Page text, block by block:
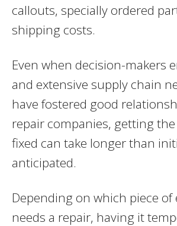
callouts, specially ordered
shipping costs.
Even when decision-makers
and extensive supply chain
have fostered good
repair companies, getting
fixed can take longer than
anticipated.
Depending on which piece
needs a repair, having it